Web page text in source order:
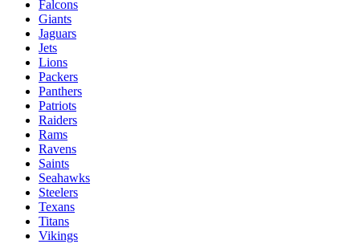
Falcons
Giants
Jaguars
Jets
Lions
Packers
Panthers
Patriots
Raiders
Rams
Ravens
Saints
Seahawks
Steelers
Texans
Titans
Vikings